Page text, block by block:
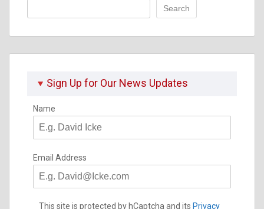
Search
Sign Up for Our News Updates
Name
Email Address
This site is protected by hCaptcha and its Privacy